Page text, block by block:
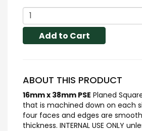
Add to Cart
ABOUT THIS PRODUCT
16mm x 38mm PSE Planed
that is machined down on each
four faces and edges are
thickness. INTERNAL USE ONLY